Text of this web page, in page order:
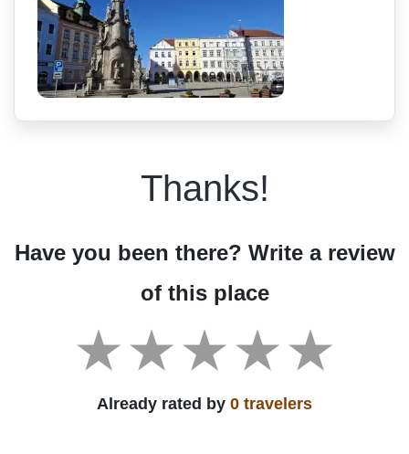
Thanks!
Have you been there? Write a review
of this place
Already rated by 0 travelers